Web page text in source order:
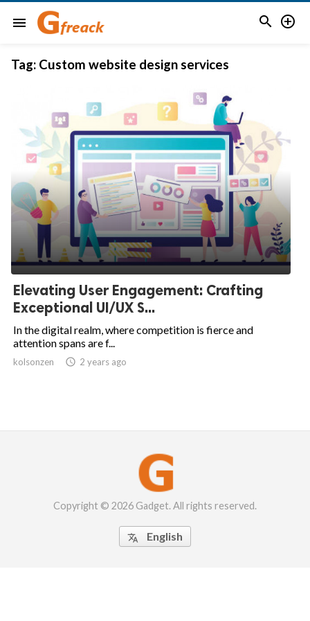
menu  
Tag: Custom website design services
Elevating User Engagement: Crafting
Exceptional UI/UX S...
In the digital realm, where competition is fierce and
attention spans are f...
kolsonzen  2 years ago
Copyright © 2026 Gadget. All rights reserved.
 English